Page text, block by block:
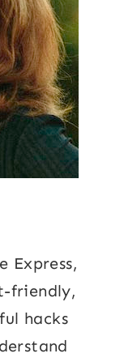
Express,
friendly,
hacks